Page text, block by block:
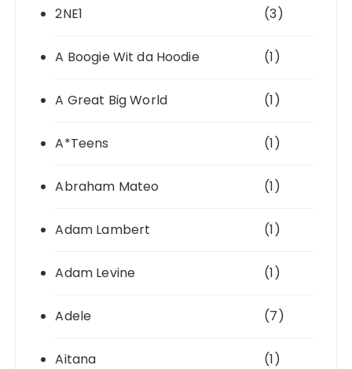
2NE1 (3)
A Boogie Wit da Hoodie (1)
A Great Big World (1)
A*Teens (1)
Abraham Mateo (1)
Adam Lambert (1)
Adam Levine (1)
Adele (7)
Aitana (1)